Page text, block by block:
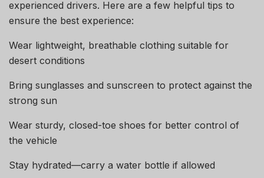
experienced drivers. Here are a few helpful tips to
ensure the best experience:
Wear lightweight, breathable clothing suitable for
desert conditions
Bring sunglasses and sunscreen to protect against the
strong sun
Wear sturdy, closed-toe shoes for better control of
the vehicle
Stay hydrated—carry a water bottle if allowed